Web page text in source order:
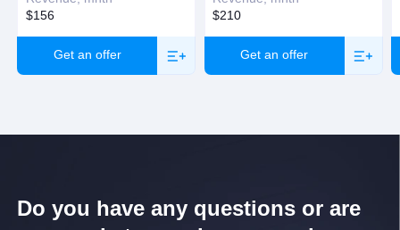
$156
Get an offer
$210
Get an offer
Do you have any questions or are